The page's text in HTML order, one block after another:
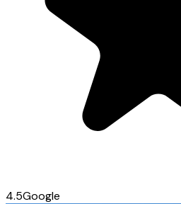
4.5Google